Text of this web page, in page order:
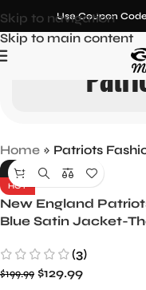
Skip to navigation
Skip to main content
Use Coupon
Home » Patriots
-35%
HOT
New England
Blue Satin Jacket-
(3)
$199.99 $129.99